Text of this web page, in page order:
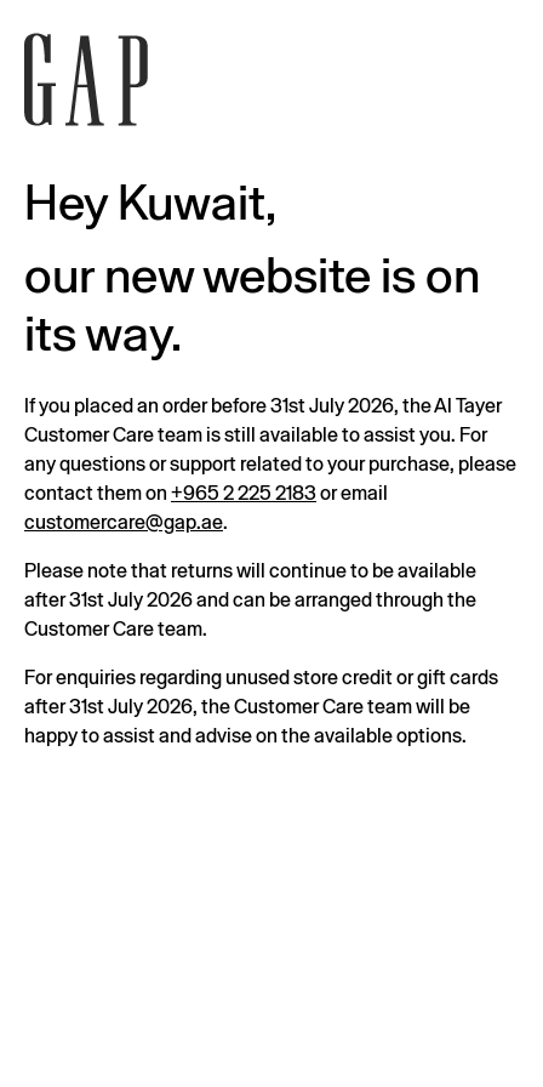
Hey Kuwait,
our new website is on
its way.
If you placed an order before 31st July 2026, the Al Tayer
Customer Care team is still available to assist you. For
any questions or support related to your purchase, please
contact them on +965 2 225 2183or email
customercare@gap.ae.
Please note that returns will continue to be available
after 31st July 2026 and can be arranged through the
Customer Care team.
For enquiries regarding unused store credit or gift cards
after 31st July 2026, the Customer Care team will be
happy to assist and advise on the available options.